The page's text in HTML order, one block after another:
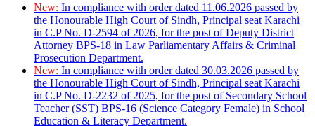
New: In compliance with order dated 11.06.2026 passed by
the Honourable High Court of Sindh, Principal seat Karachi
in C.P No. D-2594 of 2026, for the post of Deputy District
Attorney BPS-18 in Law Parliamentary Affairs & Criminal
Prosecution Department.
New: In compliance with order dated 30.03.2026 passed by
the Honourable High Court of Sindh, Principal seat Karachi
in C.P No. D-2232 of 2025, for the post of Secondary School
Teacher (SST) BPS-16 (Science Category Female) in School
Education & Literacy Department.